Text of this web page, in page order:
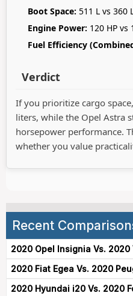
Boot Space: 511 L vs 360
Engine Power: 120 HP vs
Fuel Efficiency
Verdict
If you prioritize cargo
liters, while the Opel Astra
horsepower performance.
whether you value
Recent
2020 Opel Insignia Vs.
2020 Fiat Egea Vs. 2020
2020 Hyundai i20 Vs. 2020